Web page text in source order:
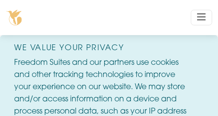
WE VALUE YOUR PRIVACY
Freedom Suites and our partners use cookies
and other tracking technologies to improve
your experience on our website. We may store
and/or access information on a device and
process personal data, such as your IP address